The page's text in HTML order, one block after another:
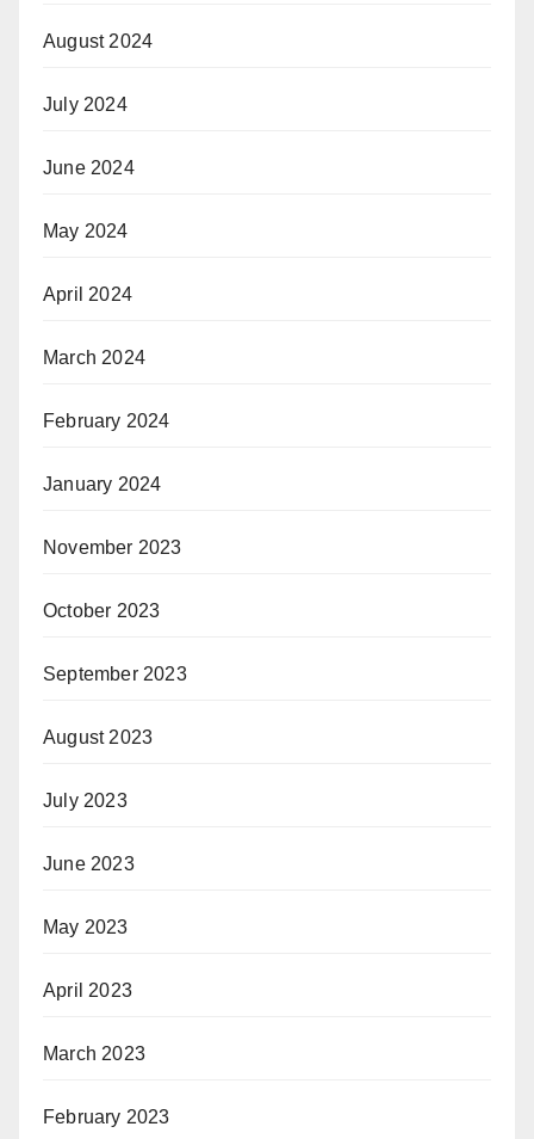
August 2024
July 2024
June 2024
May 2024
April 2024
March 2024
February 2024
January 2024
November 2023
October 2023
September 2023
August 2023
July 2023
June 2023
May 2023
April 2023
March 2023
February 2023